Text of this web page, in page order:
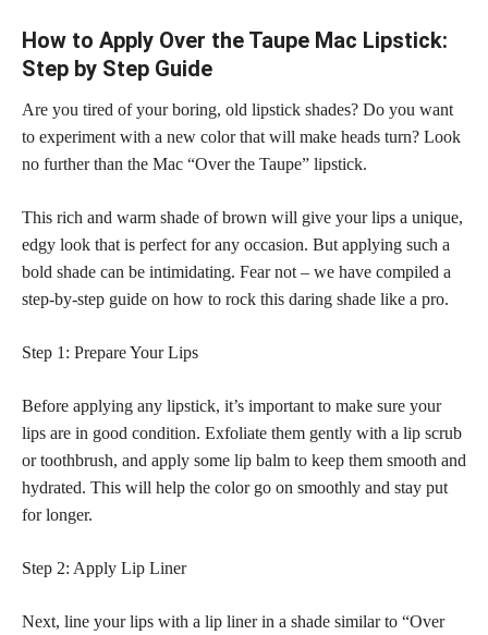
How to Apply Over the Taupe Mac Lipstick:
Step by Step Guide
Are you tired of your boring, old lipstick shades? Do you want
to experiment with a new color that will make heads turn? Look
no further than the Mac “Over the Taupe” lipstick.
This rich and warm shade of brown will give your lips a unique,
edgy look that is perfect for any occasion. But applying such a
bold shade can be intimidating. Fear not – we have compiled a
step-by-step guide on how to rock this daring shade like a pro.
Step 1: Prepare Your Lips
Before applying any lipstick, it’s important to make sure your
lips are in good condition. Exfoliate them gently with a lip scrub
or toothbrush, and apply some lip balm to keep them smooth and
hydrated. This will help the color go on smoothly and stay put
for longer.
Step 2: Apply Lip Liner
Next, line your lips with a lip liner in a shade similar to “Over